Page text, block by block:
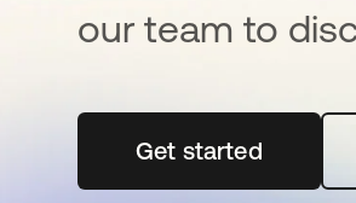
our team to
Get started
opens in a